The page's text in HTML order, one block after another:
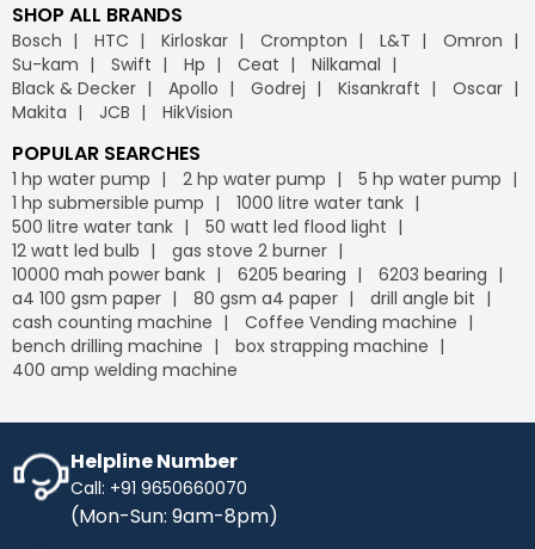
SHOP ALL BRANDS
Bosch HTC Kirloskar Crompton L&T
Omron
Su-kam
Swift Hp Ceat
Nilkamal
Black & Decker
Apollo Godrej Kisankraft
Oscar
Makita
JCB HikVision
POPULAR SEARCHES
1 hp water pump 2 hp water pump
5 hp water pump
1 hp submersible pump
1000 litre water tank
500 litre water tank
50 watt led flood light
12 watt led bulb
gas stove 2 burner
10000 mah power bank
6205 bearing
6203 bearing
a4 100 gsm paper
80 gsm a4 paper
drill angle bit
cash counting machine
Coffee Vending machine
bench drilling machine
box strapping machine
400 amp welding machine
Helpline Number
Call: +91 9650660070
(Mon-Sun: 9am-8pm)